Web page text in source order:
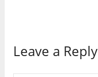
Leave a Reply